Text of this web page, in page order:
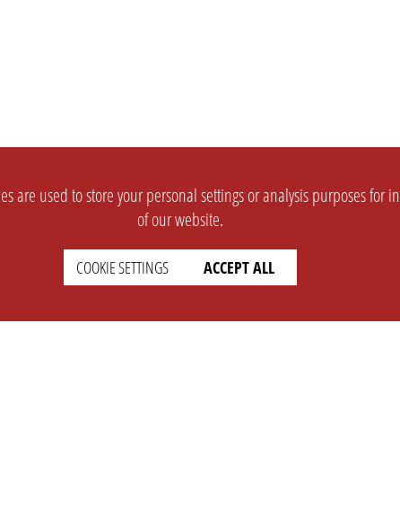
are used to store your personal settings or analysis purposes for
of our website.
COOKIE SETTINGS ACCEPT ALL